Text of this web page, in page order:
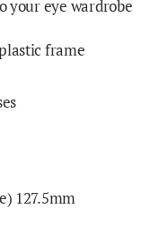
your eye wardrobe
frame
127.5mm